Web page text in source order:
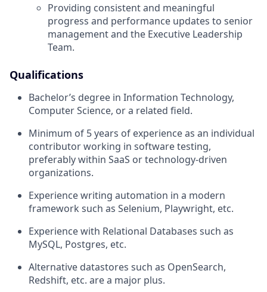
Providing consistent and meaningful
progress and performance updates to senior
management and the Executive Leadership
Team.
Qualifications
Bachelor’s degree in Information Technology,
Computer Science, or a related field.
Minimum of 5 years of experience as an individual
contributor working in software testing,
preferably within SaaS or technology-driven
organizations.
Experience writing automation in a modern
framework such as Selenium, Playwright, etc.
Experience with Relational Databases such as
MySQL, Postgres, etc.
Alternative datastores such as OpenSearch,
Redshift, etc. are a major plus.